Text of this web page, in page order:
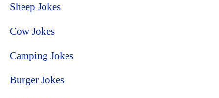
Sheep Jokes
Cow Jokes
Camping Jokes
Burger Jokes